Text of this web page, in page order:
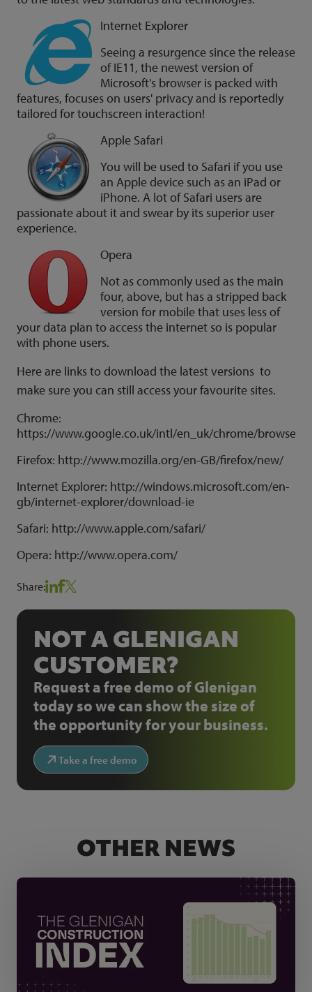
Internet Explorer
Seeing a resurgence since the release
of IE11, the newest version of
Microsoft's browser is packed with
features, focuses on users' privacy and is reportedly
tailored for touchscreen interaction!
Apple Safari
You will be used to Safari if you use
an Apple device such as an iPad or
iPhone. A lot of Safari users are
passionate about it and swear by its superior user
experience.
Opera
Not as commonly used as the main
four, above, but has a stripped back
version for mobile that uses less of
your data plan to access the internet so is popular
with phone users.
Here are links to download the latest versions to
make sure you can still access your favourite sites.
Chrome:
https://www.google.co.uk/intl/en_uk/chrome/browser/
Firefox: http://www.mozilla.org/en-GB/firefox/new/
Internet Explorer: http://windows.microsoft.com/en-
gb/internet-explorer/download-ie
Safari: http://www.apple.com/safari/
Opera: http://www.opera.com/
Share:
NOT A GLENIGAN
CUSTOMER?
Request a free demo of Glenigan
today so we can show the size of
the opportunity for your business.
Take a free demo
OTHER NEWS